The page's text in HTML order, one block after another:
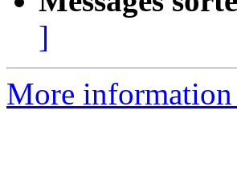
]
More